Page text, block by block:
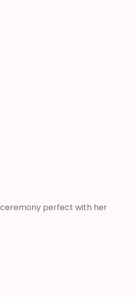
ceremony perfect with her